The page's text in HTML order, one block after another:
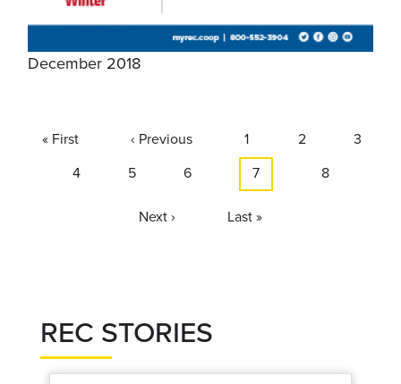
December 2018
First
page
« First
Previous
page
‹ Previous Page
1 Page
2 Page
3
Page
4 Page
5 Page
6
Current
7 Page
8
Next
Next ›
Last
Last »
REC STORIES